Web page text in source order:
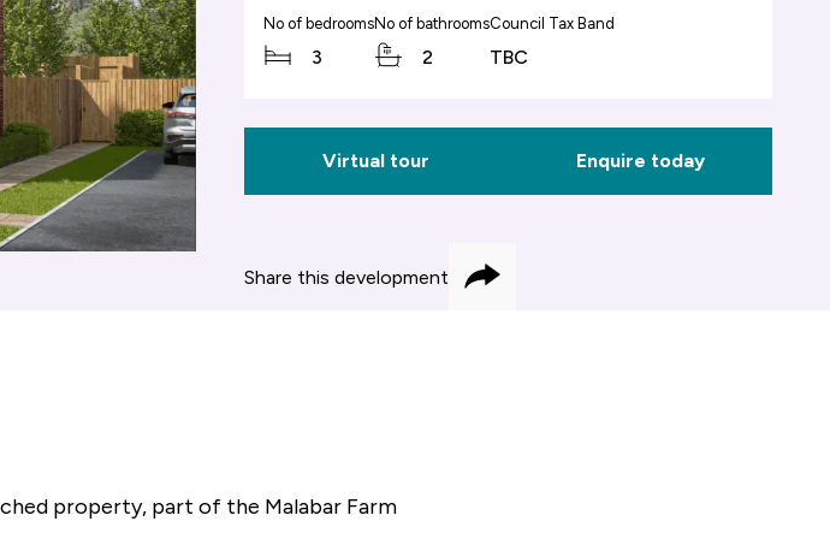
No of bedrooms
3
No of bathrooms
2
Council Tax Band
TBC
Virtual tour Enquire today
Share this development Share
property, part of the Malabar Farm